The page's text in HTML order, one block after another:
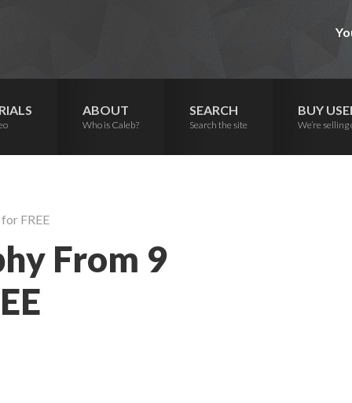
ABOUT
Who is Caleb?
SEARCH
Search the site
BUY
We’re
FREE
From 9